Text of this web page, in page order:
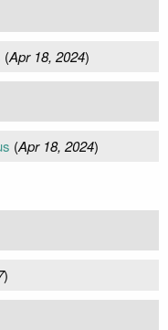
(Apr 18, 2024)
(Apr 18, 2024)
)